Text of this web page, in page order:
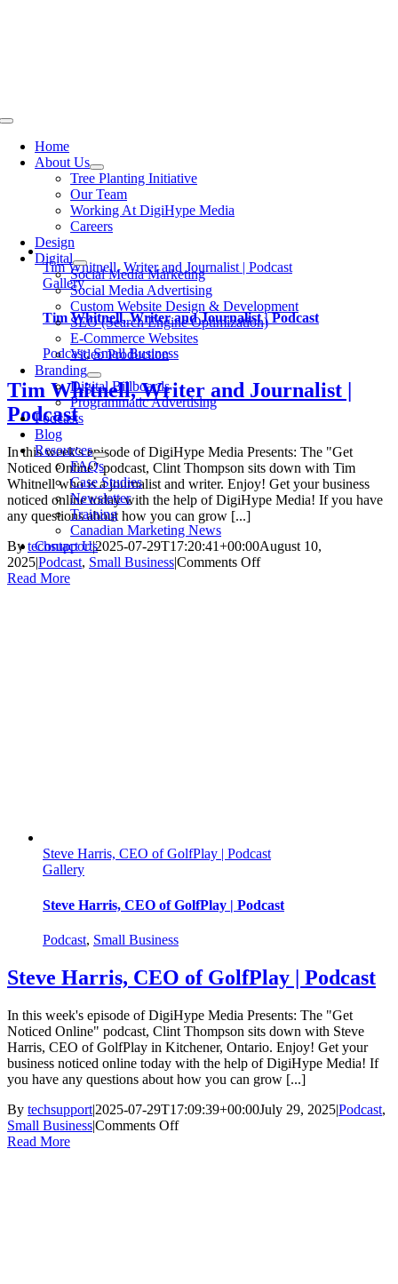
Toggle
NavigationHome
About Us
Tree Planting Initiative
Our Team
Working At DigiHype Media
Careers
Design
Digital
Social Media Marketing
Social Media Advertising
Custom Website Design & Development
SEO (Search Engine Optimization)
E-Commerce Websites
Video Production
Branding
Digital Billboards
Programmatic Advertising
Podcasts
Blog
Resources
FAQs
Case Studies
Newsletter
Training
Canadian Marketing News
Contact Us
Tim Whitnell, Writer and Journalist | Podcast
Gallery
Tim Whitnell, Writer and Journalist | Podcast
Podcast,Small Business
Tim Whitnell, Writer and Journalist |
Podcast
In this week's episode of DigiHype Media Presents: The "Get
Noticed Online" podcast, Clint Thompson sits down with Tim
Whitnell who is a journalist and writer. Enjoy! Get your business
noticed online today with the help of DigiHype Media! If you have
any questions about how you can grow [...]
Bytechsupport|2025-07-29T17:20:41+00:00August 10,
2025|Podcast, Small Business|Comments Offon
Read More
Steve Harris, CEO of GolfPlay | Podcast
Gallery
Steve Harris, CEO of GolfPlay | Podcast
Podcast, Small Business
Steve Harris, CEO of GolfPlay | Podcast
In this week's episode of DigiHype Media Presents: The "Get
Noticed Online" podcast, Clint Thompson sits down with Steve
Harris, CEO of GolfPlay in Kitchener, Ontario. Enjoy! Get your
business noticed online today with the help of DigiHype Media! If
you have any questions about how you can grow [...]
By techsupport|2025-07-29T17:09:39+00:00July 29, 2025|Podcast,
Small Business|Comments Offon
Read More